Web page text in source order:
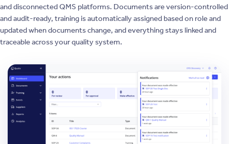
and disconnected QMS platforms. Documents are version-controlled
and audit-ready, training is automatically assigned based on role and
updated when documents change, and everything stays linked and
traceable across your quality system.